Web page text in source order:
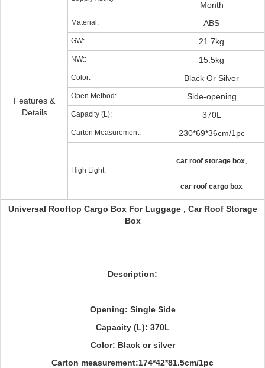
Month
Features &
Details
Material: ABS
GW: 21.7kg
NW:: 15.5kg
Color: Black Or Silver
Open Method: Side-opening
Capacity (L): 370L
Carton Measurement: 230*69*36cm/1pc
High Light:
car roof storage box,
car roof cargo box
Universal Rooftop Cargo Box For Luggage , Car Roof Storage
Box
Description:
Opening: Single Side
Capacity (L): 370L
Color: Black or silver
Carton measurement:174*42*81.5cm/1pc